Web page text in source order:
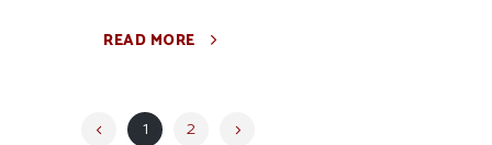
READ MORE
1 2